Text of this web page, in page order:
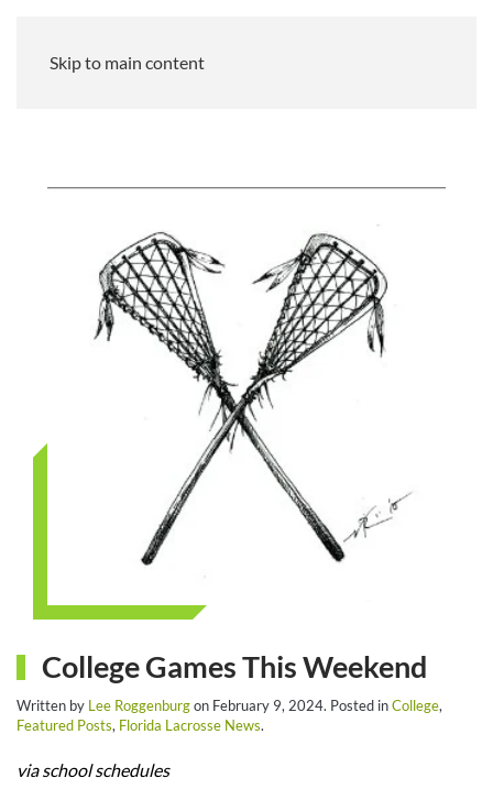
Skip to main content
College Games This Weekend
Written by Lee Roggenburgon February 9, 2024. Posted inCollege,
Featured Posts, Florida Lacrosse News.
via school schedules